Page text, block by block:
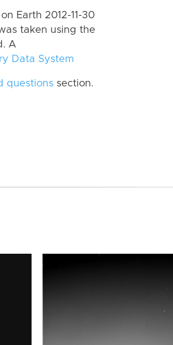
Earth 2012-11-30
taken using the
A
Data System
questions section.